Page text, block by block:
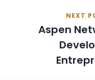
NEXT
Aspen